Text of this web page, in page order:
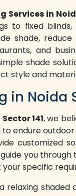
Services in
to fixed
shade,
and
shade
style and
in Noida
141, we
endure
customized
you
specific